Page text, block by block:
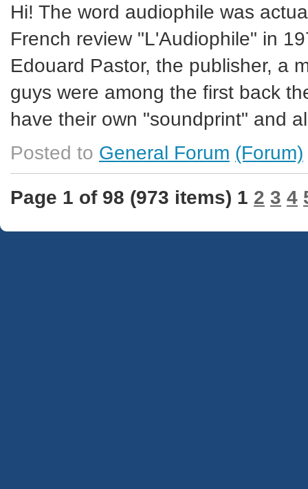
Hi! The word audiophile was
French review "L'Audiophile" in
Edouard Pastor, the publisher, a
guys were among the first back
have their own "soundprint" and
Posted to General Forum (Forum)
Page 1 of 98 (973 items) 1 2 3 4